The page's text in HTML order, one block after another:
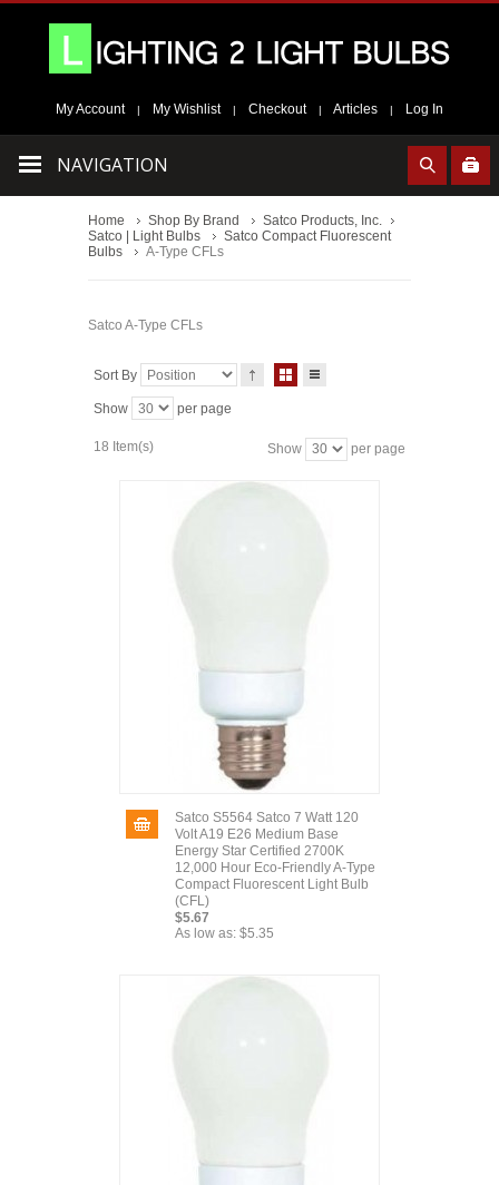
My Account | My Wishlist | Checkout | Articles | Log In
NAVIGATION
Home Shop By Brand
Satco Products, Inc.
Satco | Light Bulbs
Satco Compact Fluorescent
Bulbs
A-Type CFLs
Satco A-Type CFLs
Sort By
Show per page
18 Item(s) Show per page
Satco S5564 Satco 7 Watt 120
Volt A19 E26 Medium Base
Energy Star Certified 2700K
12,000 Hour Eco-Friendly A-Type
Compact Fluorescent Light Bulb
(CFL)
$5.67
As low as: $5.35